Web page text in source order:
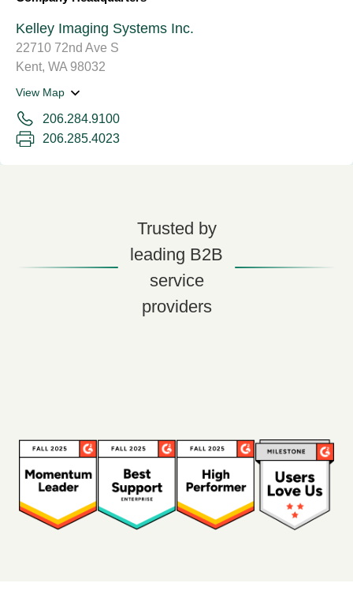
Kelley Imaging Systems Inc.
22710 72nd Ave S
Kent, WA 98032
View Map
206.284.9100
206.285.4023
Trusted by
leading B2B
service
providers